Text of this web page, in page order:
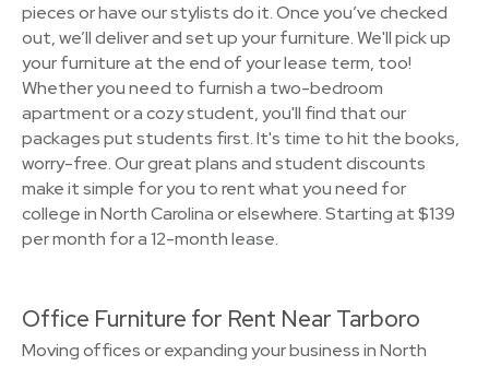
pieces or have our stylists do it. Once you’ve checked
out, we’ll deliver and set up your furniture. We'll pick up
your furniture at the end of your lease term, too!
Whether you need to furnish a two-bedroom
apartment or a cozy student, you'll find that our
packages put students first. It's time to hit the books,
worry-free. Our great plans and student discounts
make it simple for you to rent what you need for
college in North Carolina or elsewhere. Starting at $139
per month for a 12-month lease.
Office Furniture for Rent Near Tarboro
Moving offices or expanding your business in North